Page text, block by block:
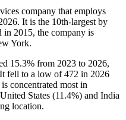
company that employs
. It is the 10th-largest by
in 2015, the company is
York.
15.3% from 2023 to 2026,
fell to a low of472 in 2026
concentrated most in
States (11.4%) and India
location.